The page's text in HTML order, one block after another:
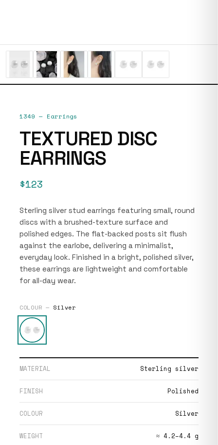
1349 — Earrings
TEXTURED DISC
EARRINGS
$123
Sterling silver stud earrings featuring small, round
discs with a brushed-texture surface and
polished edges. The flat-backed posts sit flush
against the earlobe, delivering a minimalist,
everyday look. Finished in a bright, polished silver,
these earrings are lightweight and comfortable
for all-day wear.
COLOUR — Silver
MATERIAL Sterling silver
FINISH Polished
COLOUR Silver
WEIGHT ≈ 4.2–4.4 g